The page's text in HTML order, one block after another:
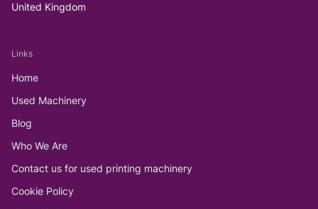
United Kingdom
Links
Home
Used Machinery
Blog
Who We Are
Contact us for used printing machinery
Cookie Policy